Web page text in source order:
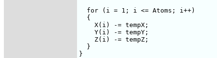
  for (i = 1; i <= Atoms; i++)
  {
    X(i) -= tempX;
    Y(i) -= tempY;
    Z(i) -= tempZ;
  }
}